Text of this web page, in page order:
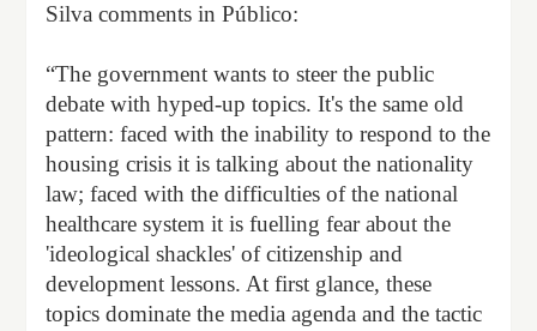
Silva comments in Público:
“The government wants to steer the public
debate with hyped-up topics. It's the same old
pattern: faced with the inability to respond to the
housing crisis it is talking about the nationality
law; faced with the difficulties of the national
healthcare system it is fuelling fear about the
'ideological shackles' of citizenship and
development lessons. At first glance, these
topics dominate the media agenda and the tactic